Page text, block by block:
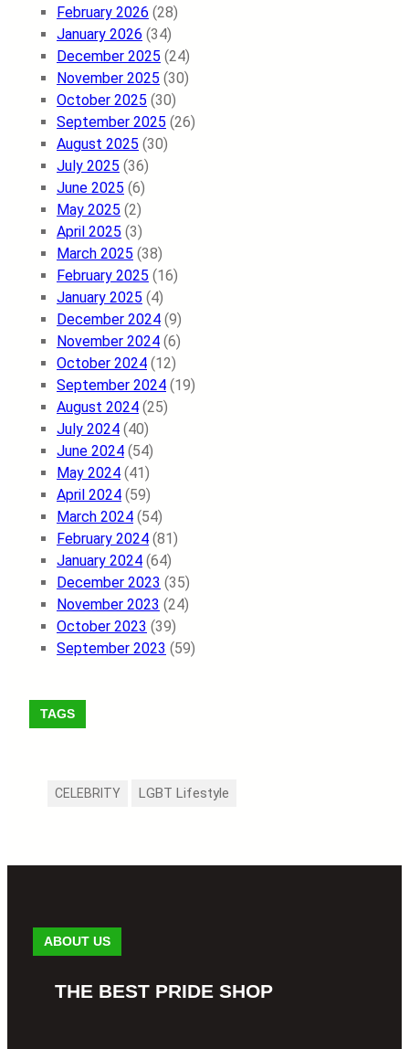
February 2026 (28)
January 2026 (34)
December 2025 (24)
November 2025 (30)
October 2025 (30)
September 2025 (26)
August 2025 (30)
July 2025 (36)
June 2025 (6)
May 2025 (2)
April 2025 (3)
March 2025 (38)
February 2025 (16)
January 2025 (4)
December 2024 (9)
November 2024 (6)
October 2024 (12)
September 2024 (19)
August 2024 (25)
July 2024 (40)
June 2024 (54)
May 2024 (41)
April 2024 (59)
March 2024 (54)
February 2024 (81)
January 2024 (64)
December 2023 (35)
November 2023 (24)
October 2023 (39)
September 2023 (59)
TAGS
CELEBRITY LGBT Lifestyle
ABOUT US
THE BEST PRIDE SHOP